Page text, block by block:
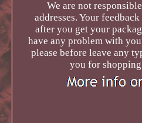
We are not
addresses. Your
after you get your
have any problem with
please before leave any
you for